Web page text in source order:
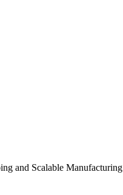
and Scalable Manufacturing